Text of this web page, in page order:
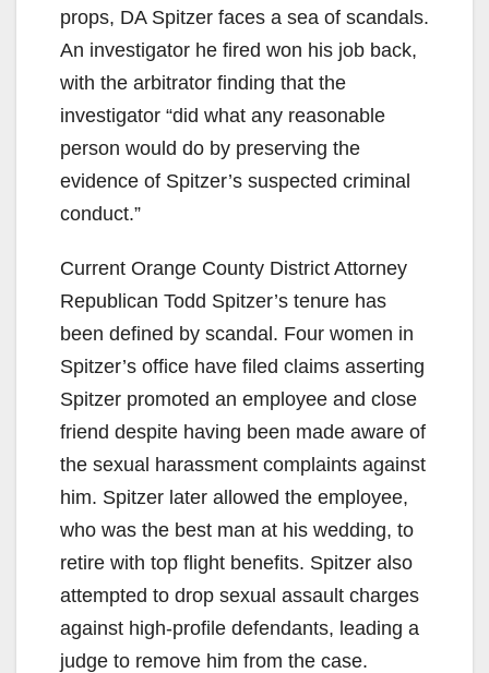
props, DA Spitzer faces a sea of scandals.
An investigator he fired won his job back,
with the arbitrator finding that the
investigator “did what any reasonable
person would do by preserving the
evidence of Spitzer’s suspected criminal
conduct.”
Current Orange County District Attorney
Republican Todd Spitzer’s tenure has
been defined by scandal. Four women in
Spitzer’s office have filed claims asserting
Spitzer promoted an employee and close
friend despite having been made aware of
the sexual harassment complaints against
him. Spitzer later allowed the employee,
who was the best man at his wedding, to
retire with top flight benefits. Spitzer also
attempted to drop sexual assault charges
against high-profile defendants, leading a
judge to remove him from the case.